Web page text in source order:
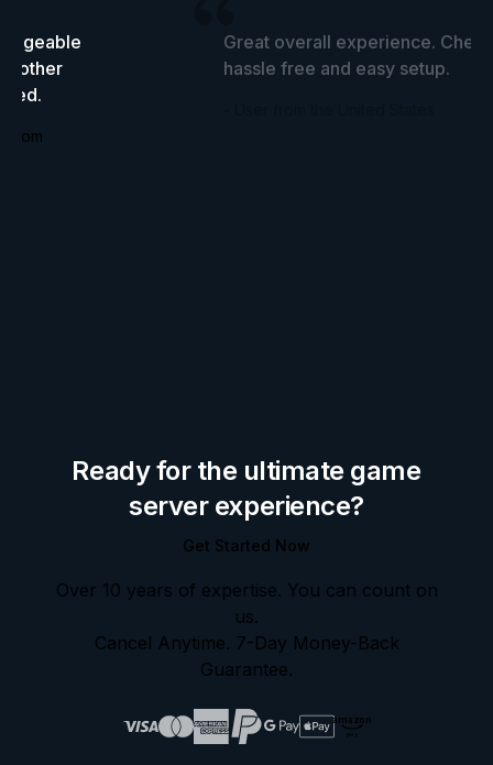
other
Great overall experience.
hassle free and easy setup.
Ready for the ultimate game
server experience?
Get Started Now
Over 10 years of expertise. You can count on
us.
Cancel Anytime. 7-Day Money-Back
Guarantee.
amazon
pay